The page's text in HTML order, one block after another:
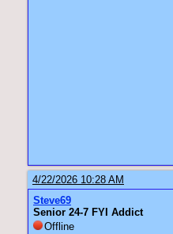
4/22/2026 10:28 AM
Steve69
Senior 24-7 FYI Addict
Offline